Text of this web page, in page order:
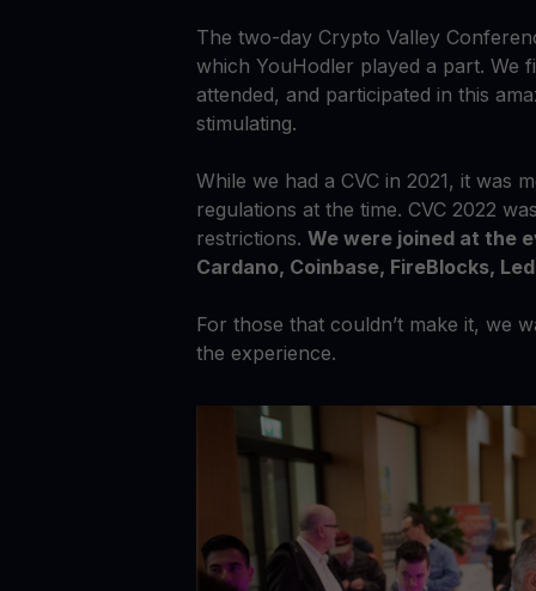
The two-day Crypto Valley
which YouHodler played a part. We
attended, and participated in this
stimulating.
While we had a CVC in 2021, it was
regulations at the time. CVC 2022
restrictions. We were joined at the
Cardano, Coinbase, FireBlocks,
For those that couldn’t make it, we
the experience.